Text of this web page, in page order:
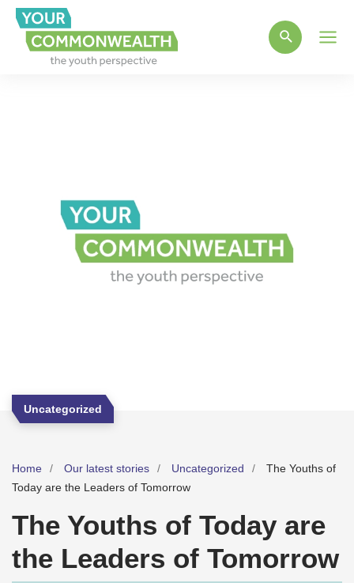
Uncategorized
Home Our latest stories Uncategorized
The Youths of
Today are the Leaders of Tomorrow
The Youths of Today are
the Leaders of Tomorrow